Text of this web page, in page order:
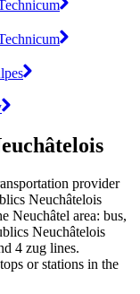
provider
Neuchâtelois
Neuchâtel area: bus,
Neuchâtelois
4 zug lines.
or stations in the